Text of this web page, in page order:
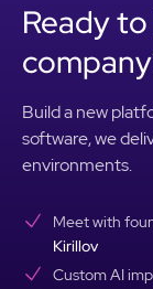
Ready
Build a new
software, we
environments.
Meet with
Kirillov
Custom AI